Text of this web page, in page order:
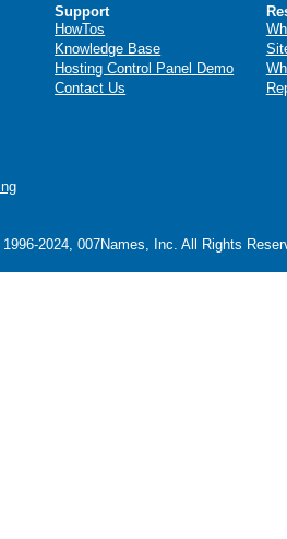
Support
HowTos
Knowledge Base
Hosting Control Panel Demo
Contact Us
2024, 007Names, Inc. All Rights